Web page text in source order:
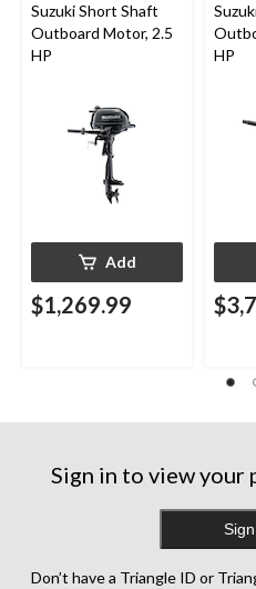
Suzuki Short Shaft
Outboard Motor, 2.5
HP
Add
$1,269.99
HP
Sign in to view
Don’t have a Triangle ID or